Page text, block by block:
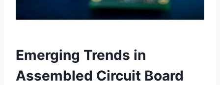
Emerging Trends in
Assembled Circuit Board